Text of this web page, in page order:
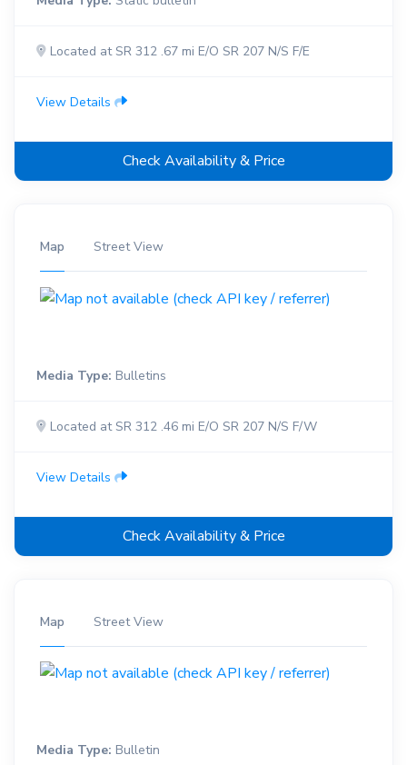
Located at SR 312 .67 mi E/O SR 207 N/S F/E
View Details
Check Availability & Price
Map Street View
Media Type: Bulletins
Located at SR 312 .46 mi E/O SR 207 N/S F/W
View Details
Check Availability & Price
Map Street View
Media Type: Bulletin